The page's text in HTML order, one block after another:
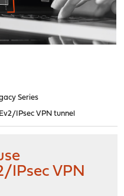
Series
IPsec VPN tunnel
IPsec VPN